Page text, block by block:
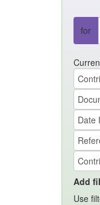
for
Add
Use